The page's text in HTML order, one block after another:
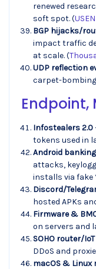
renewed
soft spot. (
BGP hijacks/
impact traffic
at scale. (
UDP reflection
carpet-
Endpoint,
Infostealers 2.0
tokens used in
Android
attacks,
installs via fake
Discord/
hosted APKs
Firmware &
on servers and
SOHO router/
DDoS and
macOS &